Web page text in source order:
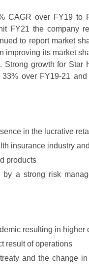
CAGR over FY19 to
FY21 the company
to report market
improving its market
growth for Star
over FY19-21 and
in the lucrative
insurance industry
products
a strong risk
resulting in higher
result of operations
and the change